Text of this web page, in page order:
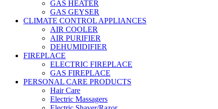
GAS HEATER
GAS GEYSER
CLIMATE CONTROL APPLIANCES
AIR COOLER
AIR PURIFIER
DEHUMIDIFIER
FIREPLACE
ELECTRIC FIREPLACE
GAS FIREPLACE
PERSONAL CARE PRODUCTS
Hair Care
Electric Massagers